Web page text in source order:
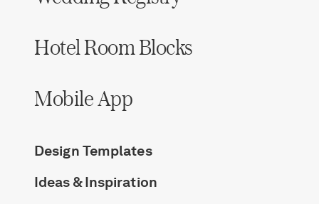
Hotel Room Blocks
Mobile App
Design Templates
Ideas & Inspiration